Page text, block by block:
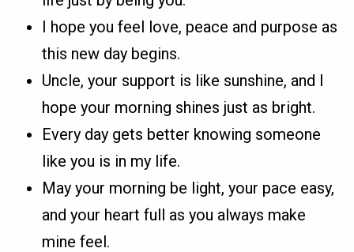
I hope you feel love, peace and purpose as
this new day begins.
Uncle, your support is like sunshine, and I
hope your morning shines just as bright.
Every day gets better knowing someone
like you is in my life.
May your morning be light, your pace easy,
and your heart full as you always make
mine feel.